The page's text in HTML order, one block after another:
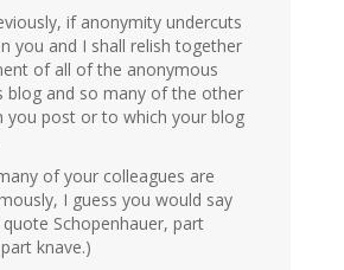
if anonymity undercuts
you and I shall relish together
of all of the anonymous
blog and so many of the other
you post or to which your blog
of your colleagues are
I guess you would say
Schopenhauer, part
knave.)